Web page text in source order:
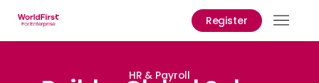
Register
HR & Payroll